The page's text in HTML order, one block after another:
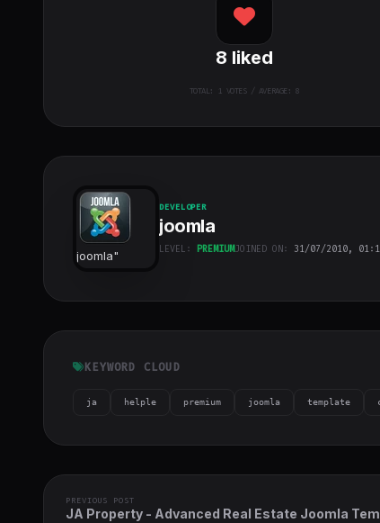
8 liked
TOTAL: 1VOTES / AVERAGE: 8
joomla"
DEVELOPER
joomla
LEVEL: PREMIUMJOINED ON: 31/07/2010,
KEYWORD CLOUD
ja helple premium joomla template
PREVIOUS POST
JA Property - Advanced Real Estate Joomla